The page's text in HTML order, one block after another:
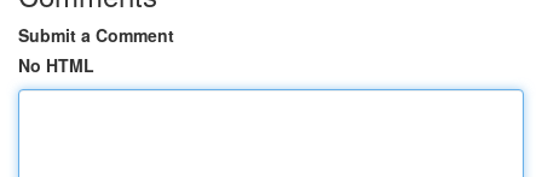
Submit a Comment
No HTML